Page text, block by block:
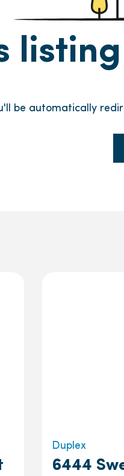
be automatically
Duplex
6444